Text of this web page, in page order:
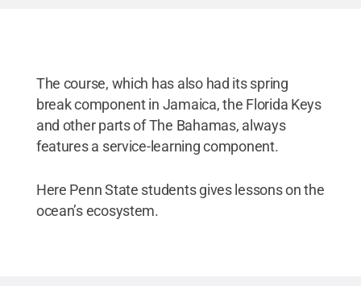
The course, which has also had its spring
break component in Jamaica, the Florida Keys
and other parts of The Bahamas, always
features a service-learning component.
Here Penn State students gives lessons on the
ocean’s ecosystem.